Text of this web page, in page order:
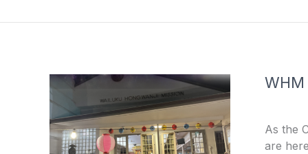
-
WHM
As the
are